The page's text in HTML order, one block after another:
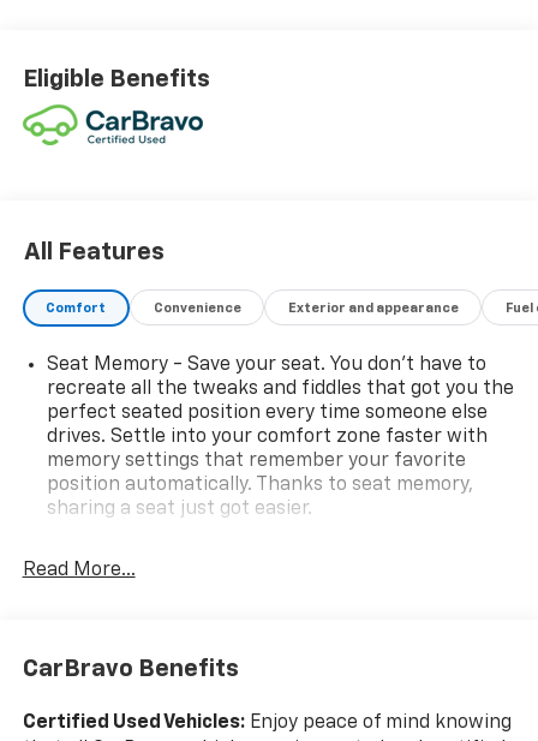
calls, music, and messages. The integrated Navigation
system helps you reach your destination with ease,
while the Back-Up Camera adds extra confidence
when parking, reversing, or maneuvering in tight
4WD is a standout choice for drivers seeking a full-
a bold presence. Whether you need a dependable
truck for the job site, weekend adventures, or daily
commutes, this GMC Sierra is ready to impress. Visit
today to see why the GMC Sierra 1500 remains a top
pick among pre-owned trucks in Van Buren AR.
Eligible Benefits
All Features
Comfort Convenience Exterior and appearance
Seat Memory - Save your seat. You don’t have to
recreate all the tweaks and fiddles that got you the
perfect seated position every time someone else
drives. Settle into your comfort zone faster with
memory settings that remember your favorite
position automatically. Thanks to seat memory,
sharing a seat just got easier.
restraints
Sometimes you need a little more room for your
cargo. Other times...you need a lot more room. 60-
versatility so you can load passengers and cargo in
Read More...
CarBravo Benefits
Certified Used Vehicles:Enjoy peace of mind knowing